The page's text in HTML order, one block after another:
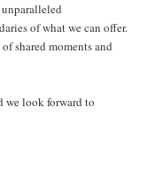
of what we can offer.
shared moments and
we look forward to